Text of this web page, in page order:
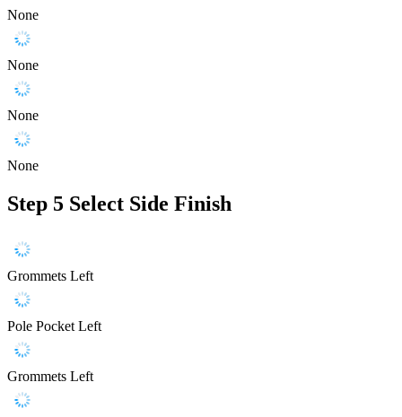
None
None
None
None
Step 5 Select Side Finish
Grommets Left
Pole Pocket Left
Grommets Left